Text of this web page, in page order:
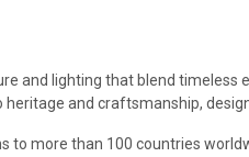
and lighting that blend
and craftsmanship,
more than 100 countries